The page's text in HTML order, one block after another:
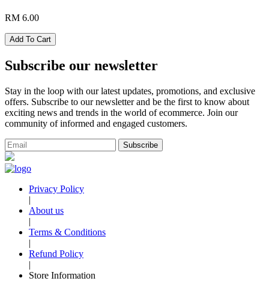
RM 6.00
Add To Cart
Subscribe our newsletter
Stay in the loop with our latest updates, promotions, and exclusive
offers. Subscribe to our newsletter and be the first to know about
exciting news and trends in the world of ecommerce. Join our
community of informed and engaged customers.
Subscribe
Privacy Policy
|
About us
|
Terms & Conditions
|
Refund Policy
|
Store Information